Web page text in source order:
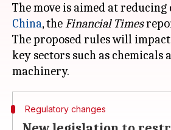
The move is aimed at reducing
China, theFinancial Times
The proposed rules will
key sectors such as
Regulatory changes